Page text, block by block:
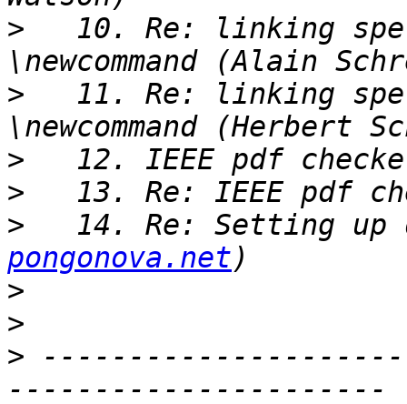
>
10. Re: linking
>
11. Re: linking
>
>
>
14. Re: Setting up
pongonova.net
>
>
>